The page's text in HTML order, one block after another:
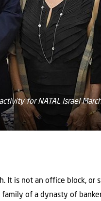
for NATAL Israel
It is not an office block, or
family of a dynasty of